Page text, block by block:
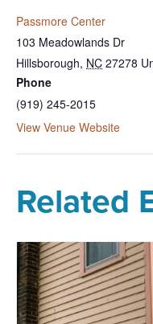
Passmore Center
103 Meadowlands Dr
Hillsborough, NC 27278
Phone
(919) 245-2015
View Venue Website
Related